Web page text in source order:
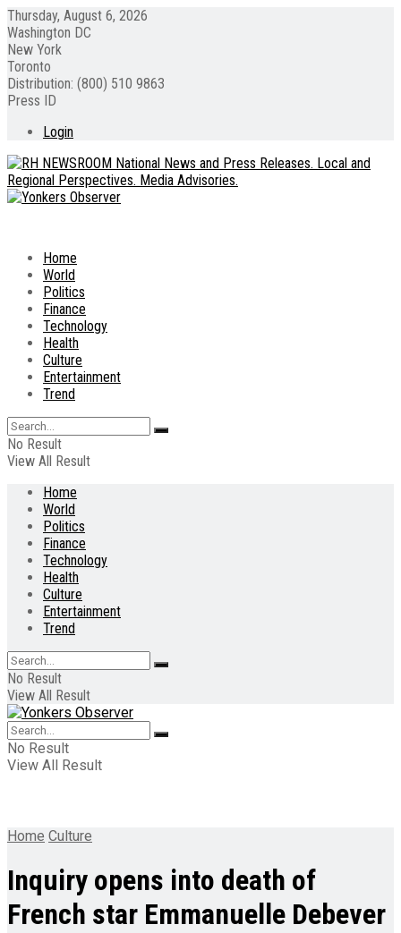
Thursday, August 6, 2026
Washington DC
New York
Toronto
Distribution: (800) 510 9863
Press ID
Login
Home
World
Politics
Finance
Technology
Health
Culture
Entertainment
Trend
No Result
View All Result
Home
World
Politics
Finance
Technology
Health
Culture
Entertainment
Trend
No Result
View All Result
No Result
View All Result
Home Culture
Inquiry opens into death of
French star Emmanuelle Debever